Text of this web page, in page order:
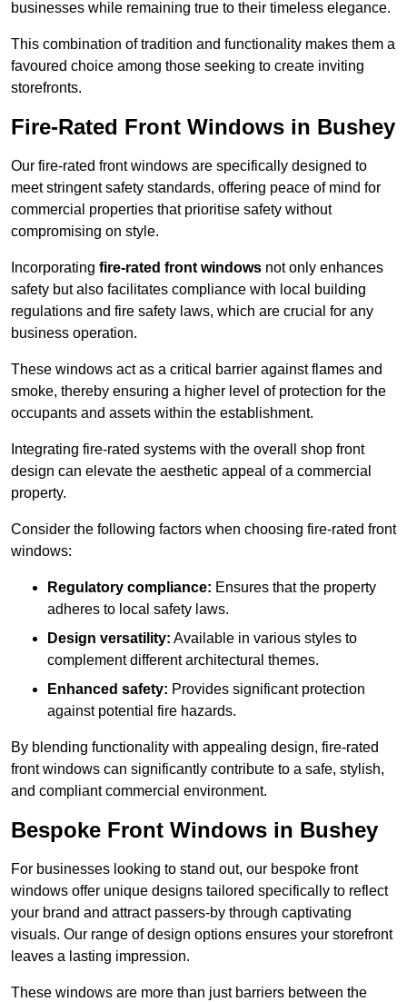
businesses while remaining true to their timeless elegance.
This combination of tradition and functionality makes them a
favoured choice among those seeking to create inviting
storefronts.
Fire-Rated Front Windows in Bushey
Our fire-rated front windows are specifically designed to
meet stringent safety standards, offering peace of mind for
commercial properties that prioritise safety without
compromising on style.
Incorporating fire-rated front windows not only enhances
safety but also facilitates compliance with local building
regulations and fire safety laws, which are crucial for any
business operation.
These windows act as a critical barrier against flames and
smoke, thereby ensuring a higher level of protection for the
occupants and assets within the establishment.
Integrating fire-rated systems with the overall shop front
design can elevate the aesthetic appeal of a commercial
property.
Consider the following factors when choosing fire-rated front
windows:
Regulatory compliance: Ensures that the property
adheres to local safety laws.
Design versatility: Available in various styles to
complement different architectural themes.
Enhanced safety: Provides significant protection
against potential fire hazards.
By blending functionality with appealing design, fire-rated
front windows can significantly contribute to a safe, stylish,
and compliant commercial environment.
Bespoke Front Windows in Bushey
For businesses looking to stand out, our bespoke front
windows offer unique designs tailored specifically to reflect
your brand and attract passers-by through captivating
visuals. Our range of design options ensures your storefront
leaves a lasting impression.
These windows are more than just barriers between the